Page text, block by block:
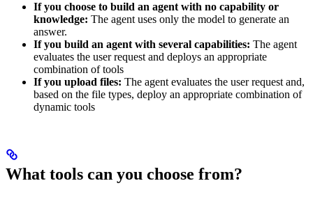
If you choose to build an agent with no capability or
knowledge: The agent uses only the model to generate an
answer.
If you build an agent with several capabilities: The agent
evaluates the user request and deploys an appropriate
combination of tools
If you upload files: The agent evaluates the user request and,
based on the file types, deploy an appropriate combination of
dynamic tools
What tools can you choose from?